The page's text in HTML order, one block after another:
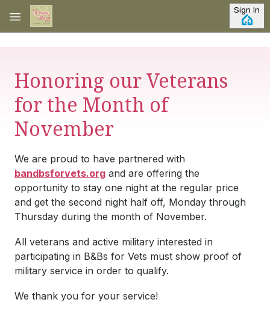
Skip to main content Sign In
Honoring our Veterans
for the Month of
November
We are proud to have partnered with
bandbsforvets.org and are offering the
opportunity to stay one night at the regular price
and get the second night half off, Monday through
Thursday during the month of November.
All veterans and active military interested in
participating in B&Bs for Vets must show proof of
military service in order to qualify.
We thank you for your service!